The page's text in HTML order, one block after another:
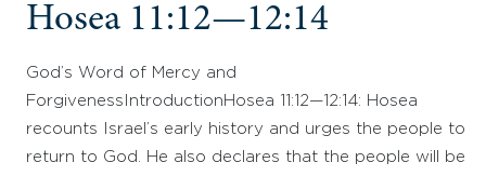
Hosea 11:12—12:14
God’s Word of Mercy and
ForgivenessIntroductionHosea 11:12—12:14: Hosea
recounts Israel’s early history and urges the people to
return to God. He also declares that the people will be